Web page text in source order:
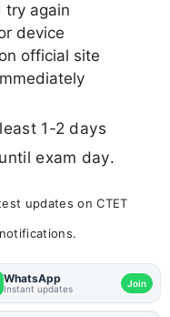
try again
device
official site
1-2 days
exam day.
updates on CTET
WhatsApp
Instant updates Join